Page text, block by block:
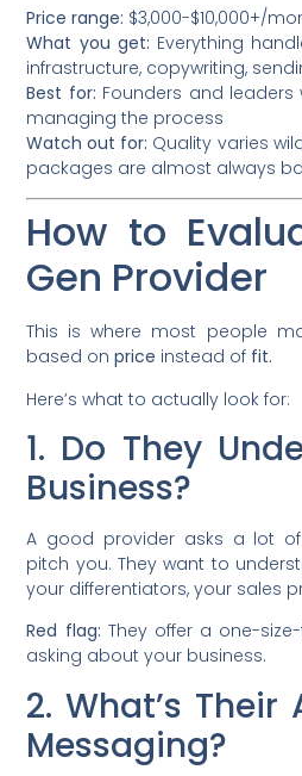
Price range: $3,000-$10,000+/
What you get: Everything
infrastructure, copywriting,
Best for: Founders and
managing the process
Watch out for: Quality varies
packages are almost always
How to
Gen Provider
This is where most people
based onprice instead of fit.
Here’s what to actually look for:
1. Do They
Business?
A good provider asks a lot
pitch you. They want to
your differentiators, your sales
Red flag: They offer a one-
asking about your business.
2. What’s
Messaging?